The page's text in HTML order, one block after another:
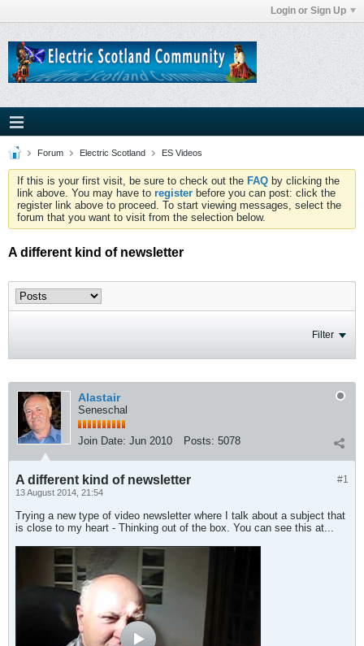
Login or Sign Up
Forum Electric Scotland ES Videos
If this is your first visit, be sure to check out the FAQ by clicking the
link above. You may have to register before you can post: click the
register link above to proceed. To start viewing messages, select the
forum that you want to visit from the selection below.
A different kind of newsletter
Filter
Alastair
Seneschal
Join Date: Jun 2010 Posts: 5078
#1
A different kind of newsletter
13 August 2014, 21:54
Trying a new type of video newsletter where I talk about a subject that
is close to my heart - Thinking out of the box. You can see this at...